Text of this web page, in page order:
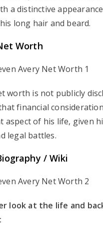
a distinctive
long hair and beard.
Worth
worth is not publicly
financial
aspect of his life, given
legal battles.
/ Wiki
look at the life and